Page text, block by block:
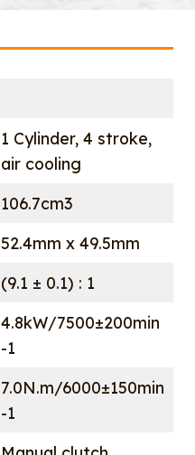
1 Cylinder, 4 stroke,
air cooling
106.7cm3
52.4mm x 49.5mm
(9.1 ± 0.1) : 1
4.8kW/7500±200min
-1
7.0N.m/6000±150min
-1